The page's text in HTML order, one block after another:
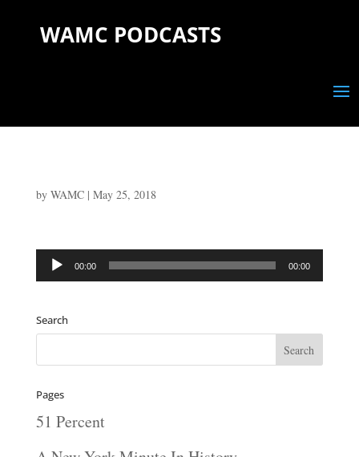
WAMC PODCASTS
by WAMC| May 25, 2018
Audio
00:00 00:00
Search
Pages
51 Percent